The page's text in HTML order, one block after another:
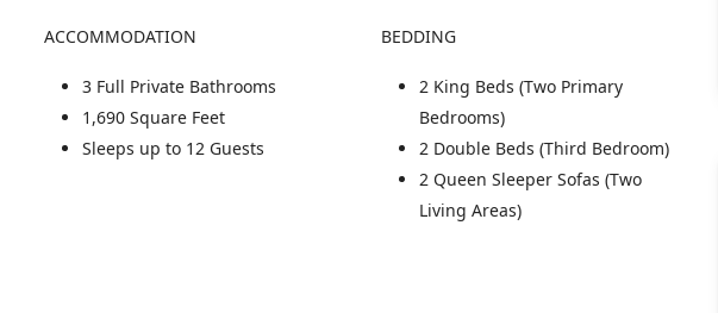
ACCOMMODATION
3 Full Private Bathrooms
1,690 Square Feet
Sleeps up to 12 Guests
BEDDING
2 King Beds (Two Primary
Bedrooms)
2 Double Beds (Third Bedroom)
2 Queen Sleeper Sofas (Two
Living Areas)